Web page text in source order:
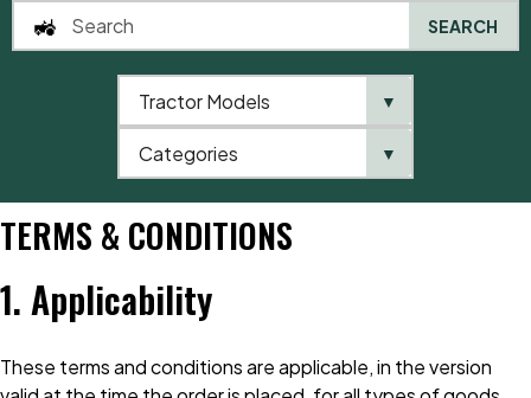
TERMS & CONDITIONS
1. Applicability
These terms and conditions are applicable, in the version
SEARCH
Tractor Models ▼
Categories ▼